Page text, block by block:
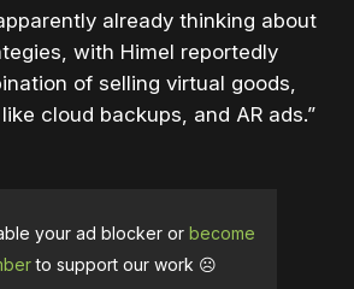
already thinking about
with Himel reportedly
of selling virtual goods,
cloud backups, and AR ads.”
your ad blocker or become
to support our work ☹️